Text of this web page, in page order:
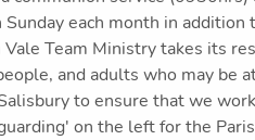
each month in addition
Team Ministry takes its
and adults who may be
to ensure that we
on the left for the